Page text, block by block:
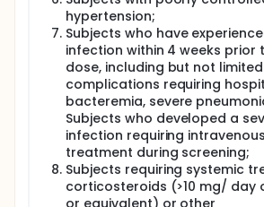
hypertension;
Subjects who have
infection within 4 weeks prior
dose, including but not
complications requiring
bacteremia, severe
Subjects who developed a
infection requiring
treatment during screening;
Subjects requiring systemic
corticosteroids (>10 mg/ day
or equivalent) or other